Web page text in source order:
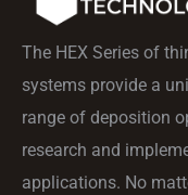
The HEX Series of
systems provide a
range of deposition
research and
applications. No